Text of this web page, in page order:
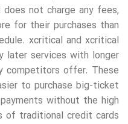
not charge any fees,
for their purchases than
xcritical and xcritical
later services with longer
competitors offer. These
to purchase big-ticket
without the high
of traditional credit cards.